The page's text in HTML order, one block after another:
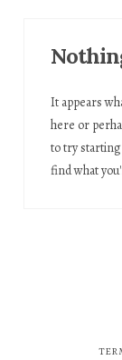
It appears
here or
to try
find what